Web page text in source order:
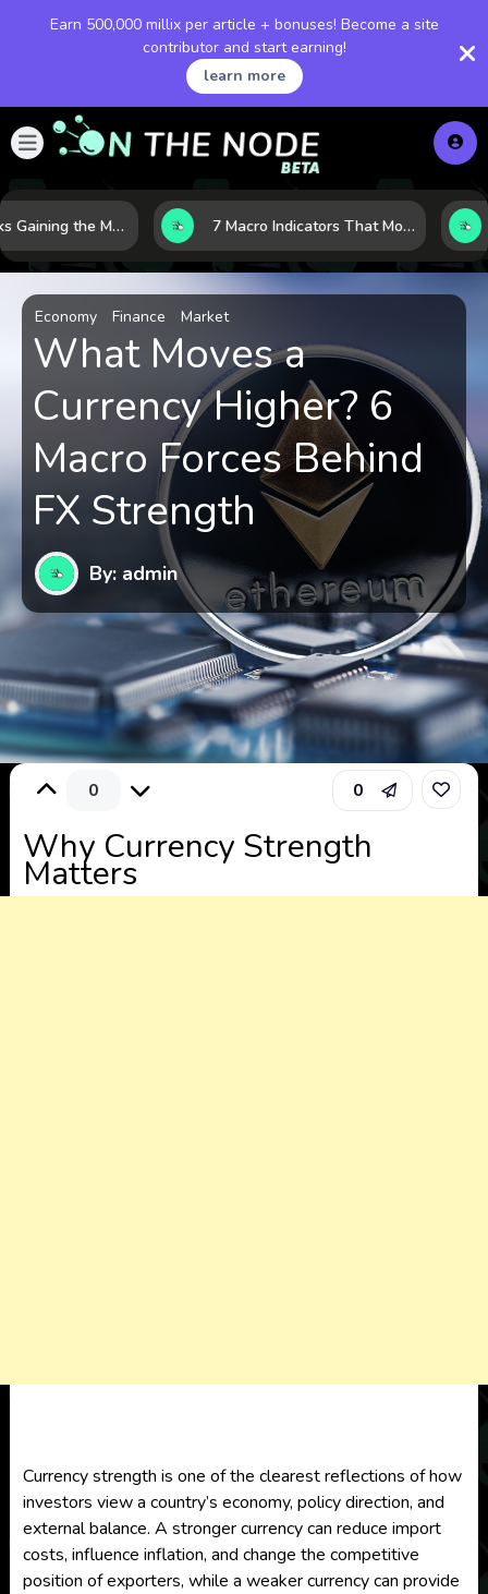
Earn 500,000 millix per article + bonuses! Become a site
contributor and start earning!
learn more
10 AI Stocks Gaining the Most Momentum as Earnings and Demand Accelerate 7 Macro Indicators That Move Markets: What Investors Should Watch Before the Next Shift
Economy Finance Market
What Moves a
Currency Higher? 6
Macro Forces Behind
FX Strength
By: admin
0 0
Why Currency Strength
Matters
Currency strength is one of the clearest reflections of how
investors view a country’s economy, policy direction, and
external balance. A stronger currency can reduce import
costs, influence inflation, and change the competitive
position of exporters, while a weaker currency can provide